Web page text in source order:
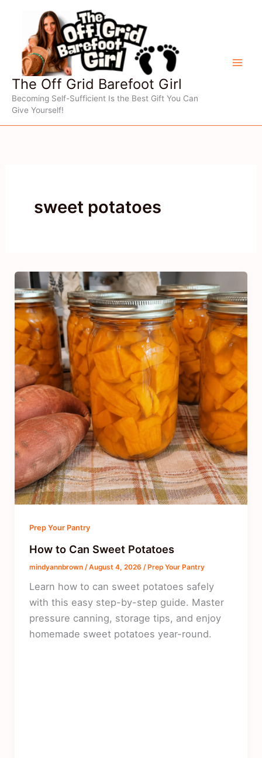
content
The Off Grid Barefoot Girl
Becoming Self-Sufficient Is the Best Gift You Can
Give Yourself!
sweet potatoes
Prep Your Pantry
How to Can Sweet Potatoes
mindyannbrown /August 4, 2026 /Prep Your Pantry
Learn how to can sweet potatoes safely
with this easy step-by-step guide. Master
pressure canning, storage tips, and enjoy
homemade sweet potatoes year-round.